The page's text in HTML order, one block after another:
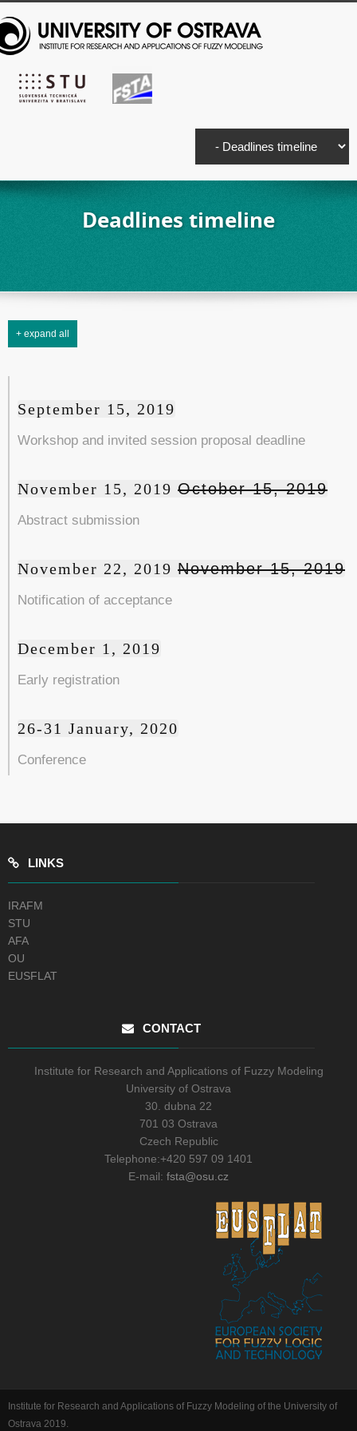
Deadlines timeline
+ expand all
September 15, 2019
Workshop and invited session proposal deadline
November 15, 2019 October 15, 2019
Abstract submission
November 22, 2019 November 15, 2019
Notification of acceptance
December 1, 2019
Early registration
26-31 January, 2020
Conference
LINKS
IRAFM
STU
AFA
OU
EUSFLAT
CONTACT
Institute for Research and Applications of Fuzzy Modeling
University of Ostrava
30. dubna 22
701 03 Ostrava
Czech Republic
Telephone:+420 597 09 1401
E-mail: fsta@osu.cz
Institute for Research and Applications of Fuzzy Modeling of the University of
Ostrava 2019.